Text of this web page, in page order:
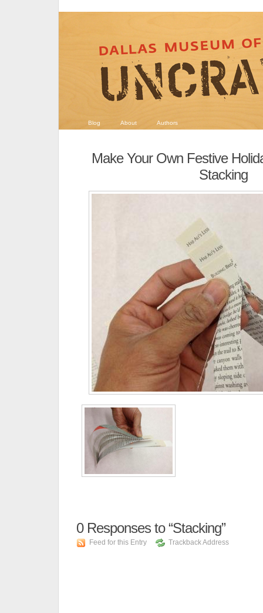
Blog About Authors
Make Your Own Festive
Stacking
0Responses to “Stacking”
Feed for this Entry Trackback Address